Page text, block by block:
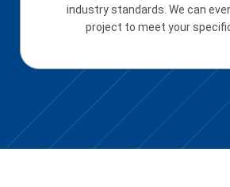
industry standards. We can
project to meet your